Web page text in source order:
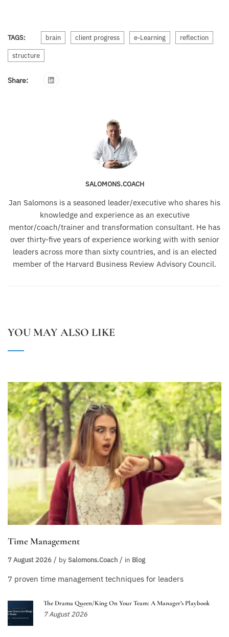
TAGS: brain client progress e-Learning reflection
structure
Share:
SALOMONS.COACH
Jan Salomons is a seasoned leader/executive who shares his
knowledge and experience as an executive
mentor/coach/trainer and transformation consultant. He has
over thirty-five years of experience working with with senior
leaders across more than sixty countries, and is an elected
member of the Harvard Business Review Advisory Council.
YOU MAY ALSO LIKE
Time Management
7 August 2026 by Salomons.coach in Blog
7 proven time management techniques for leaders
The Drama Queen/King On Your Team: A Manager’s Playbook
7 August 2026